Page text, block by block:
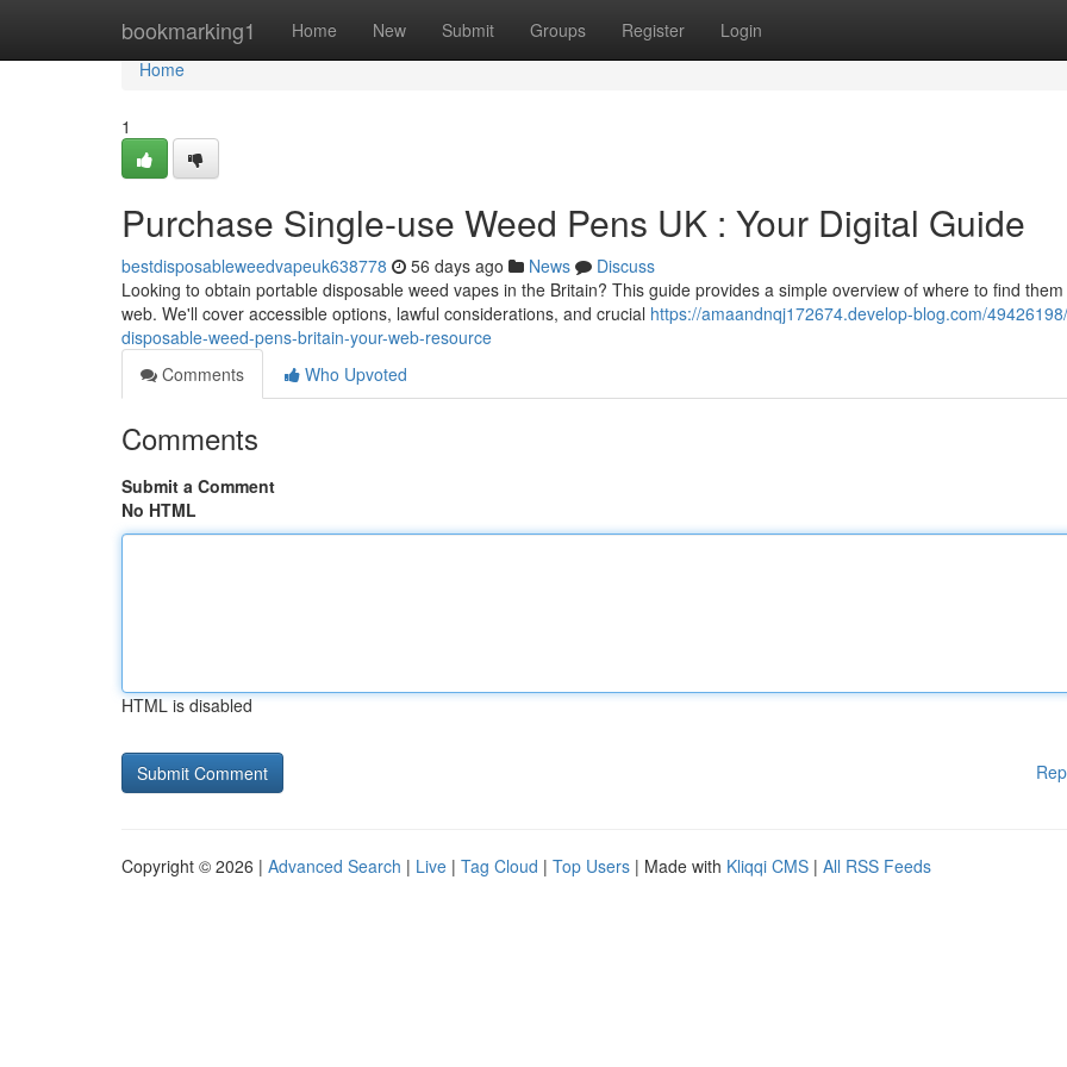
bookmarking1 Home New Submit Groups Register Login
Home
Home
1
Purchase Single-use Weed Pens UK : Your Digital Guide
bestdisposableweedvapeuk638778 56 days ago News
Discuss
Looking to obtain portable disposable weed vapes in the Britain? This guide provides a simple overview of where to find
web. We'll cover accessible options, lawful considerations, and crucial https://amaandnqj172674.develop-blog.com/
disposable-weed-pens-britain-your-web-resource
Comments
Who Upvoted
Comments
Submit a Comment
No HTML
HTML is disabled
Copyright © 2026 | Advanced Search | Live | Tag Cloud | Top Users | Made with Kliqqi CMS | All RSS Feeds